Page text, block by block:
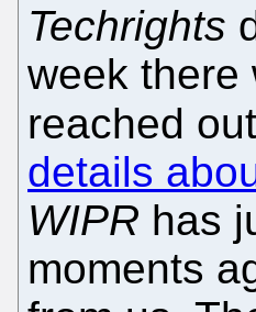
Techrights
week there
reached
details
WIPR has
moments